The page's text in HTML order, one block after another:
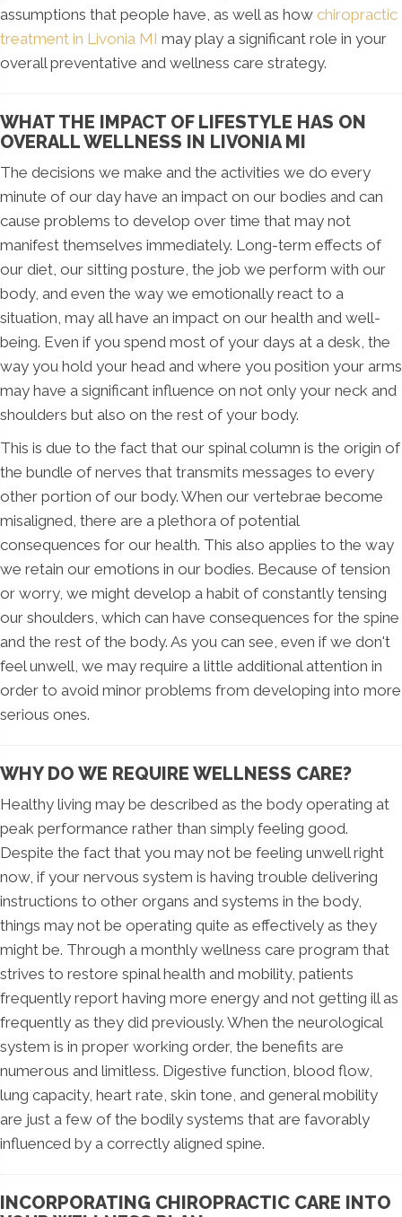
assumptions that people have, as well as how chiropractic
treatment in Livonia MI may play a significant role in your
overall preventative and wellness care strategy.
WHAT THE IMPACT OF LIFESTYLE HAS ON
OVERALL WELLNESS IN LIVONIA MI
The decisions we make and the activities we do every
minute of our day have an impact on our bodies and can
cause problems to develop over time that may not
manifest themselves immediately. Long-term effects of
our diet, our sitting posture, the job we perform with our
body, and even the way we emotionally react to a
situation, may all have an impact on our health and well-
being. Even if you spend most of your days at a desk, the
way you hold your head and where you position your arms
may have a significant influence on not only your neck and
shoulders but also on the rest of your body.
This is due to the fact that our spinal column is the origin of
the bundle of nerves that transmits messages to every
other portion of our body. When our vertebrae become
misaligned, there are a plethora of potential
consequences for our health. This also applies to the way
we retain our emotions in our bodies. Because of tension
or worry, we might develop a habit of constantly tensing
our shoulders, which can have consequences for the spine
and the rest of the body. As you can see, even if we don't
feel unwell, we may require a little additional attention in
order to avoid minor problems from developing into more
serious ones.
WHY DO WE REQUIRE WELLNESS CARE?
Healthy living may be described as the body operating at
peak performance rather than simply feeling good.
Despite the fact that you may not be feeling unwell right
now, if your nervous system is having trouble delivering
instructions to other organs and systems in the body,
things may not be operating quite as effectively as they
might be. Through a monthly wellness care program that
strives to restore spinal health and mobility, patients
frequently report having more energy and not getting ill as
frequently as they did previously. When the neurological
system is in proper working order, the benefits are
numerous and limitless. Digestive function, blood flow,
lung capacity, heart rate, skin tone, and general mobility
are just a few of the bodily systems that are favorably
influenced by a correctly aligned spine.
INCORPORATING CHIROPRACTIC CARE INTO